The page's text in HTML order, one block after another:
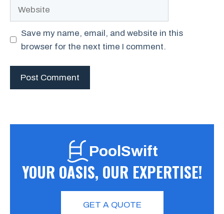
Save my name, email, and website in this
browser for the next time I comment.
PoolSwift
YOUR OASIS, OUR EXPERTISE!
GET A QUOTE